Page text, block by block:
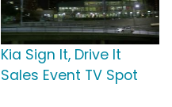
Kia Sign It, Drive It
Sales Event TV Spot